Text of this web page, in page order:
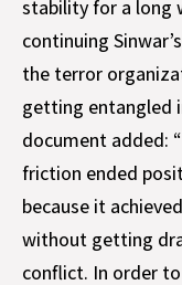
stability for a long
continuing
the terror
getting entangled
document added:
friction ended
because it
without getting
conflict. In order